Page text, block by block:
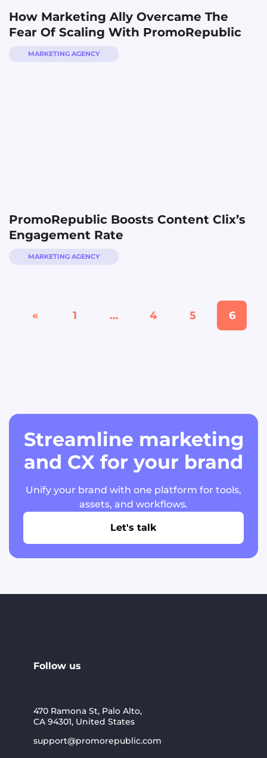
How Marketing Ally Overcame The
Fear Of Scaling With PromoRepublic
MARKETING AGENCY
PromoRepublic Boosts Content Clix’s
Engagement Rate
MARKETING AGENCY
« 1 … 4 5 6
Streamline marketing
and CX for your brand
Unify your brand with one platform for tools,
assets, and workflows.
Let's talk
Follow us
470 Ramona St, Palo Alto,
CA 94301, United States
support@promorepublic.com